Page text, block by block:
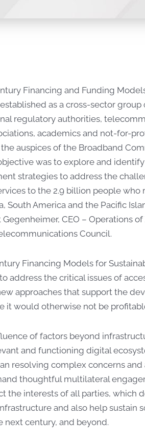
Financing and Funding
as a cross-sector
regulatory authorities,
academics and not-for-
auspices of the Broadband
was to explore and
strategies to address the
to the 2.9 billion people who
South America and the Pacific
CEO – Operations of
Council.
Financing Models for
address the critical issues of
approaches that support the
it would otherwise not be
of factors beyond
and functioning digital
resolving complex concerns
thoughtful multilateral
the interests of all parties, which
and also help sustain
century, and beyond.